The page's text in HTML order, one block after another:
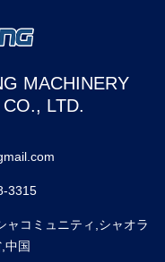
MACHINERY
LTD.
3315
ャコミュニティ,シャオラ
中国